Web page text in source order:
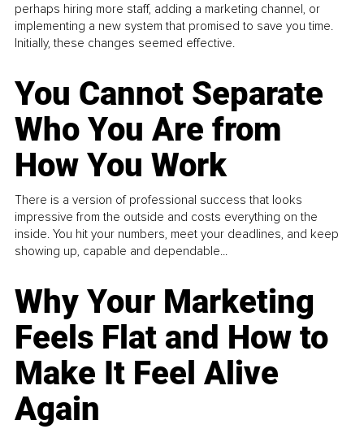
perhaps hiring more staff, adding a marketing channel, or
implementing a new system that promised to save you time.
Initially, these changes seemed effective.
You Cannot Separate
Who You Are from
How You Work
There is a version of professional success that looks
impressive from the outside and costs everything on the
inside. You hit your numbers, meet your deadlines, and keep
showing up, capable and dependable...
Why Your Marketing
Feels Flat and How to
Make It Feel Alive
Again